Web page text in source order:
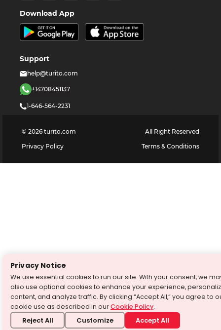
Download App
Support
help@turito.com
+14708451137
1-646-564-2231
© 2026 turito.com
All Right Reserved
Privacy Policy
Terms & Conditions
Privacy Notice
We use essential cookies to run our site. With your consent, we
also use optional cookies to enhance your experience,
content, and analyze traffic. By clicking “Accept All,” you agree to
cookie use as described in ourCookie Policy.
Reject All Customize Accept All